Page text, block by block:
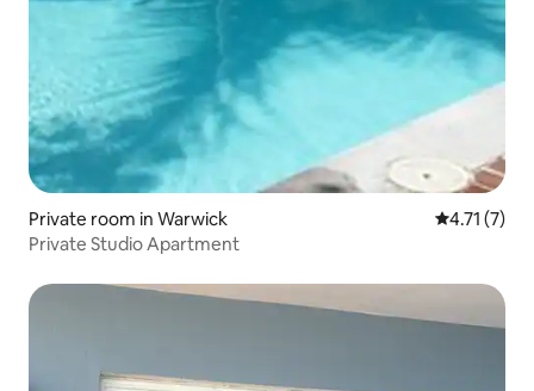
Private room in Warwick 4.71 out of
4.71 (7)
Private Studio Apartment